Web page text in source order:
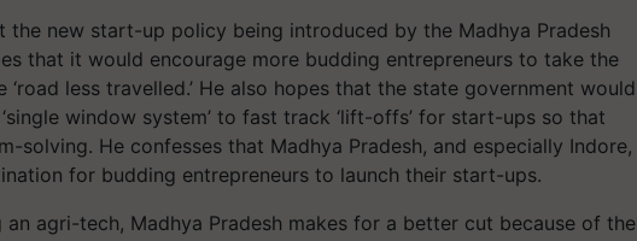
the new start-up policy being introduced by the Madhya Pradesh
that it would encourage more budding entrepreneurs to take the
less travelled.’ He also hopes that the state government would
window system’ to fast track ‘lift-offs’ for start-ups so that
solving. He confesses that Madhya Pradesh, and especially Indore,
for budding entrepreneurs to launch their start-ups.
agri-tech, Madhya Pradesh makes for a better cut because of the